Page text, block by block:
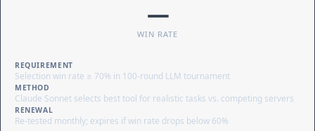
—
WIN RATE
REQUIREMENT
Selection win rate ≥ 70% in 100-round LLM tournament
METHOD
Claude Sonnet selects best tool for realistic tasks vs. competing servers
RENEWAL
Re-tested monthly; expires if win rate drops below 60%